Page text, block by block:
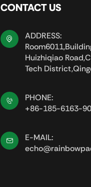
CONTACT US
ADDRESS:
Huizhiqiao
Tech
PHONE:
+86-185-6163-
E-MAIL: